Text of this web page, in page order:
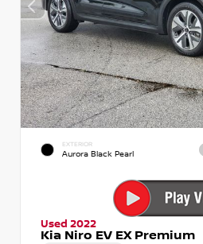
EXTERIOR
Aurora Black Pearl
Used 2022
Kia Niro EV EX Premium